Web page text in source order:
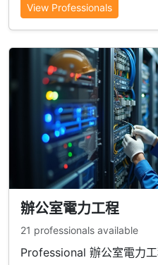
View Professionals
辦公室電力工程
21 professionals available
Professional 辦公室電力